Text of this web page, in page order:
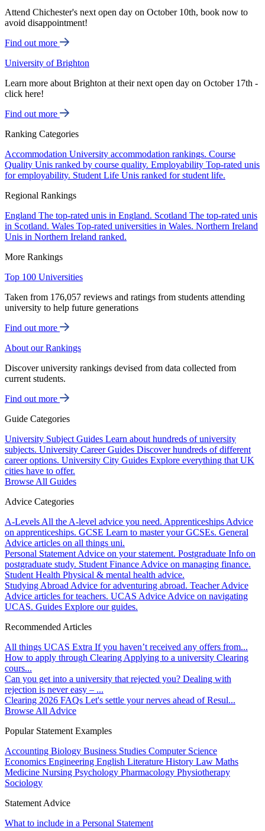
Attend Chichester's next open day on October 10th, book now to
avoid disappointment!
Find out more
University of Brighton
Learn more about Brighton at their next open day on October 17th -
click here!
Find out more
Ranking Categories
Accommodation University accommodation rankings. Course
Quality Unis ranked by course quality. Employability Top-rated unis
for employability. Student Life Unis ranked for student life.
Regional Rankings
England The top-rated unis in England. Scotland The top-rated unis
in Scotland. Wales Top-rated universities in Wales. Northern Ireland
Unis in Northern Ireland ranked.
More Rankings
Top 100 Universities
Taken from 176,057 reviews and ratings from students attending
university to help future generations
Find out more
About our Rankings
Discover university rankings devised from data collected from
current students.
Find out more
Guide Categories
University Subject Guides Learn about hundreds of university
subjects. University Career Guides Discover hundreds of different
career options. University City Guides Explore everything that UK
cities have to offer.
Browse All Guides
Advice Categories
A-Levels All the A-level advice you need. Apprenticeships Advice
on apprenticeships. GCSE Learn to master your GCSEs. General
Advice articles on all things uni.
Personal Statement Advice on your statement. Postgraduate Info on
postgraduate study. Student Finance Advice on managing finance.
Student Health Physical & mental health advice.
Studying Abroad Advice for adventuring abroad. Teacher Advice
Advice articles for teachers. UCAS Advice Advice on navigating
UCAS. Guides Explore our guides.
Recommended Articles
All things UCAS Extra If you haven’t received any offers from...
How to apply through Clearing Applying to a university Clearing
cours...
Can you get into a university that rejected you? Dealing with
rejection is never easy – ...
Clearing 2026 FAQs Let's settle your nerves ahead of Resul...
Browse All Advice
Popular Statement Examples
Accounting Biology Business Studies Computer Science
Economics Engineering English Literature History Law Maths
Medicine Nursing Psychology Pharmacology Physiotherapy
Sociology
Statement Advice
What to include in a Personal Statement